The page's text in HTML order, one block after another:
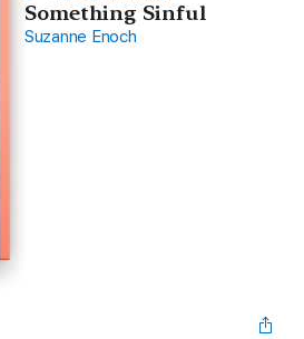
Something Sinful
Suzanne Enoch